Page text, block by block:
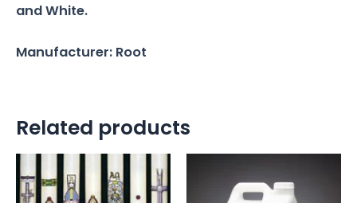
and White.
Manufacturer: Root
Related products